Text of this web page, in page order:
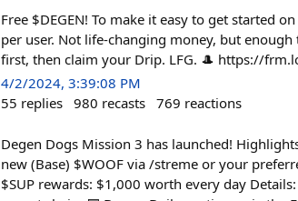
Free $DEGEN! To make it easy to get started
per user. Not life-changing money, but
first, then claim your Drip. LFG. 🎩 https://
4/2/2024, 3:39:08 PM
55 replies 980 recasts 769 reactions
Degen Dogs Mission 3 has launched!
new (Base) $WOOF via /streme or your
$SUP rewards: $1,000 worth every day